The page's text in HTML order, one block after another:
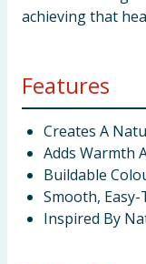
achieving that
Features
Creates A
Adds Warmth
Buildable
Smooth,
Inspired By